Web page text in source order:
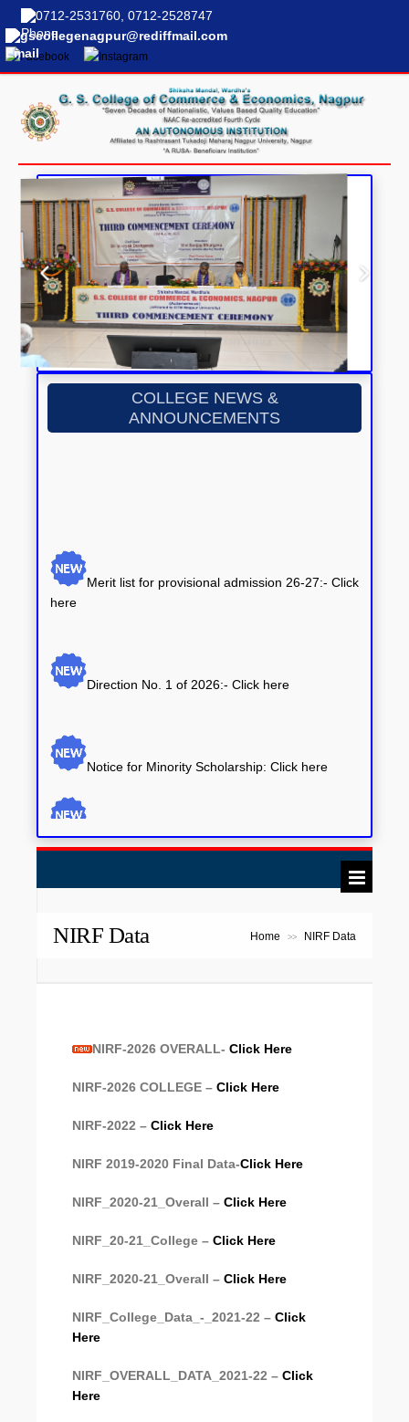
0712-2531760, 0712-2528747
gscollegenagpur@rediffmail.com
COLLEGE NEWS &
ANNOUNCEMENTS
here
Scholarship: Click here
NIRF Data Home >> NIRF Data
NIRF-2026 OVERALL- Click Here
NIRF-2026 COLLEGE – Click Here
NIRF-2022 – Click Here
NIRF 2019-2020 Final Data-Click Here
NIRF_2020-21_Overall – Click Here
NIRF_20-21_College – Click Here
NIRF_2020-21_Overall – Click Here
NIRF_College_Data_-_2021-22 – Click
Here
NIRF_OVERALL_DATA_2021-22 – Click
Here